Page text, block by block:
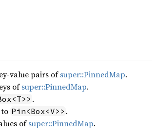
value pairs ofsuper::PinnedMap.
ofsuper::PinnedMap.
.
to Pin<Box<V>> .
ofsuper::PinnedMap.